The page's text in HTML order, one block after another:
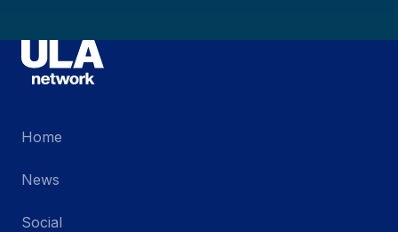
Home
News
Social